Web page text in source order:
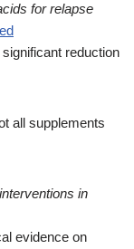
for relapse
reduction
all supplements
in
evidence on